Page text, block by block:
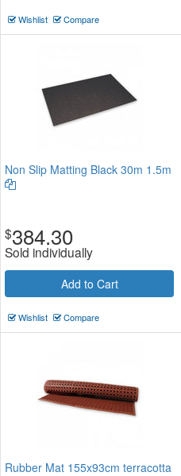
Wishlist Compare
Non Slip Matting Black 30m 1.5m
$384.30
Sold individually
Add to Cart
Wishlist Compare
Rubber Mat 155x93cm terracotta